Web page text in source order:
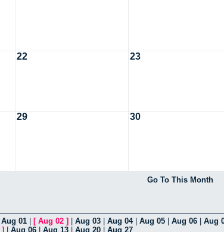
22 23
29 30
Go To This Month
Aug 01 [ Aug 02 ] Aug 03 Aug 04| Aug 05 Aug 06 Aug
] Aug 06 Aug 13 Aug 20 Aug 27